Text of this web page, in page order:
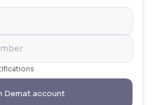
Demat account